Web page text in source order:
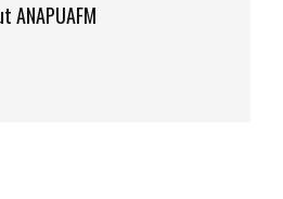
ANAPUAFM